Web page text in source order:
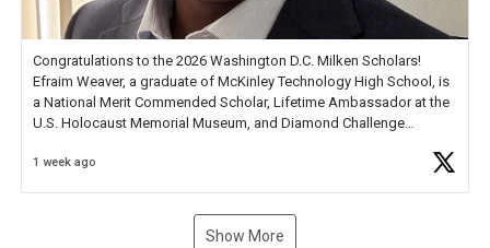
Congratulations to the 2026 Washington D.C. Milken Scholars!
Efraim Weaver, a graduate of McKinley Technology High School, is
a National Merit Commended Scholar, Lifetime Ambassador at the
U.S. Holocaust Memorial Museum, and Diamond Challenge
1 week ago
Show More